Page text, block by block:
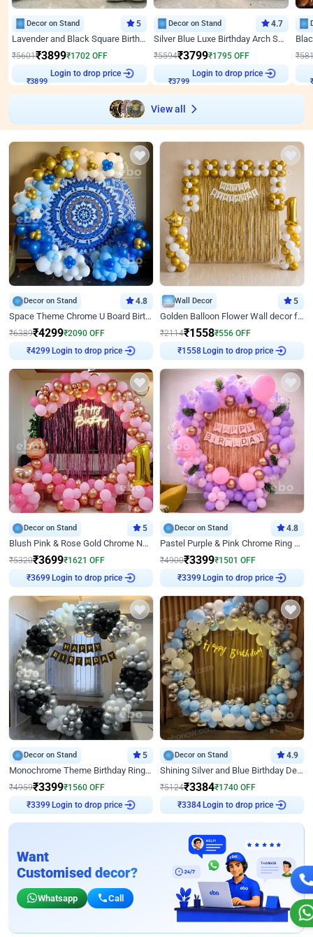
Decor on Stand 5
Lavender and Black Square Birthday Decor
₹5601₹3899₹1702 OFF
₹3899
Login to drop price
Decor on Stand 4.7
Silver Blue Luxe Birthday Arch Setup
₹5594₹3799₹1795 OFF
₹3799
Login to drop price
₹
View all
Decor on Stand 4.8
Space Theme Chrome U Board Birthday Decor with Astronaut Design
₹6389₹4299₹2090 OFF
₹4299 Login to drop price
Wall Decor 5
Golden Balloon Flower Wall decor for Birthday
₹2114₹1558₹556 OFF
₹ 1558 Login to drop price
Decor on Stand 5
Blush Pink & Rose Gold Chrome Neon Ring Birthday Backdrop Decor
₹5320₹3699₹1621 OFF
₹3699 Login to drop price
Decor on Stand 4.8
Pastel Purple & Pink Chrome Ring Birthday Decor with Floral Balloon Styling
₹4900₹3399₹1501 OFF
₹3399 Login to drop price
Decor on Stand 5
Monochrome Theme Birthday Ring Decor
₹4959₹3399₹1560 OFF
₹3399 Login to drop price
Decor on Stand 4.9
Shining Silver and Blue Birthday Decor
₹5124₹3384₹1740 OFF
₹3384 Login to drop price
Want
Customised decor?
Whatsapp Call